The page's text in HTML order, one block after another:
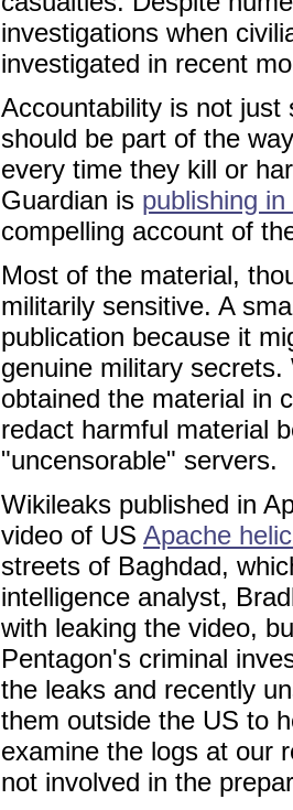
investigations when
investigated in recent
Accountability is not just
should be part of the
every time they kill or
Guardian is publishing
compelling account of
Most of the material,
militarily sensitive. A
publication because it
genuine military
obtained the material in
redact harmful material
"uncensorable" servers.
Wikileaks published in
video of US Apache
streets of Baghdad,
intelligence analyst,
with leaking the video,
Pentagon's criminal
the leaks and recently
them outside the US to
examine the logs at our
not involved in the